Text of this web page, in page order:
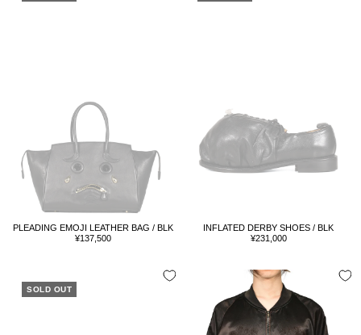
PLEADING EMOJI LEATHER BAG / BLK
Sale
¥137,500
INFLATED DERBY SHOES / BLK
Sale
¥231,000
SOLD OUT